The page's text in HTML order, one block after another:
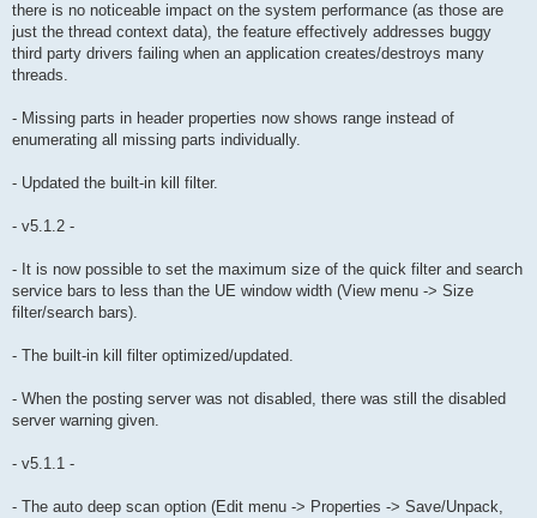
there is no noticeable impact on the system performance (as those are
just the thread context data), the feature effectively addresses buggy
third party drivers failing when an application creates/destroys many
threads.
- Missing parts in header properties now shows range instead of
enumerating all missing parts individually.
- Updated the built-in kill filter.
- v5.1.2 -
- It is now possible to set the maximum size of the quick filter and search
service bars to less than the UE window width (View menu -> Size
filter/search bars).
- The built-in kill filter optimized/updated.
- When the posting server was not disabled, there was still the disabled
server warning given.
- v5.1.1 -
- The auto deep scan option (Edit menu -> Properties -> Save/Unpack,